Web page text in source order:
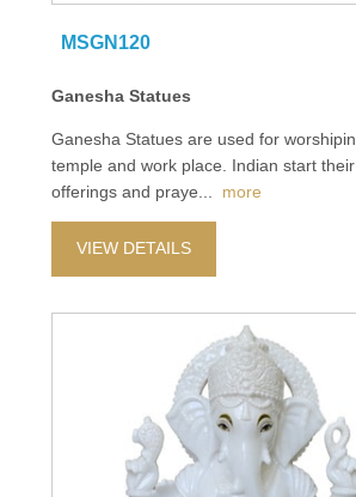
MSGN120
Ganesha Statues
Ganesha Statues are used for
temple and work place. Indian start
offerings and praye
more
VIEW DETAILS